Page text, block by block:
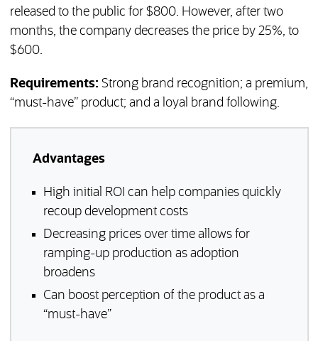
released to the public for $800. However, after two
months, the company decreases the price by 25%, to
$600.
Requirements: Strong brand recognition; a premium,
“must-have” product; and a loyal brand following.
Advantages
High initial ROI can help companies quickly
recoup development costs
Decreasing prices over time allows for
ramping-up production as adoption
broadens
Can boost perception of the product as a
“must-have”